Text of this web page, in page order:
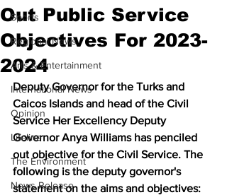
Sports
Regional News
Arts & Entertainment
International News
Opinion
Lifeline
The Environment
News Release
Out Public Service
Objectives For 2023-
2024
Deputy Governor for the Turks and
Caicos Islands and head of the Civil
Service Her Excellency Deputy
Governor Anya Williams has penciled
out objective for the Civil Service. The
following is the deputy governor's
statement on the aims and objectives: